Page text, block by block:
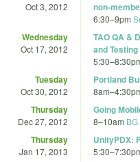
Oct 3, 2012
non-
6:30–9pm
Wednesday
Oct 17, 2012
TAO QA &
and
5:30–
Tuesday
Oct 30, 2012
Portland
8am–
Thursday
Dec 27, 2012
Going
8–10am
Thursday
Jan 17, 2013
UnityPDX:
5:30–